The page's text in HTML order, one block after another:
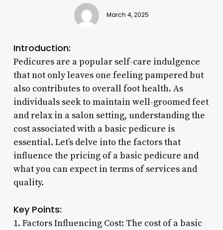
March 4, 2025
Introduction:
Pedicures are a popular self-care indulgence
that not only leaves one feeling pampered but
also contributes to overall foot health. As
individuals seek to maintain well-groomed feet
and relax in a salon setting, understanding the
cost associated with a basic pedicure is
essential. Let’s delve into the factors that
influence the pricing of a basic pedicure and
what you can expect in terms of services and
quality.
Key Points:
1. Factors Influencing Cost: The cost of a basic